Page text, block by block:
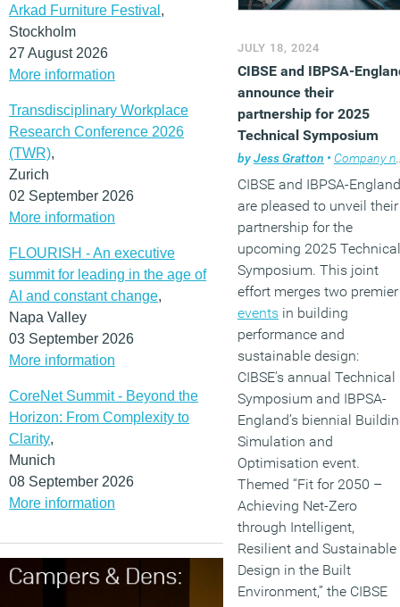
Arkad Furniture Festival ,
Stockholm
27 August 2026
More information
Transdisciplinary Workplace
Research Conference 2026
(TWR),
Zurich
02 September 2026
More information
FLOURISH - An executive
summit for leading in the age of
AI and constant change,
Napa Valley
03 September 2026
More information
CoreNet Summit - Beyond the
Horizon: From Complexity to
Clarity,
Munich
08 September 2026
More information
JULY 18, 2024
CIBSE and IBPSA-
announce their
partnership for 2025
Technical Symposium
byJess Gratton • Company news
CIBSE and IBPSA-England
are pleased to unveil their
partnership for the
upcoming 2025 Technical
Symposium. This joint
effort merges two premier
events in building
performance and
sustainable design:
CIBSE’s annual Technical
Symposium and IBPSA-
England’s biennial
Simulation and
Optimisation event.
Themed “Fit for 2050 –
Achieving Net-Zero
through Intelligent,
Resilient and Sustainable
Design in the Built
Environment,” the CIBSE